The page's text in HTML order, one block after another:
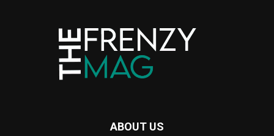
ABOUT US